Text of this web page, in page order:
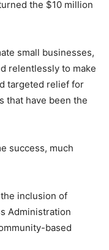
the $10 million
small businesses,
relentlessly to make
targeted relief for
that have been the
success, much
inclusion of
Administration
based